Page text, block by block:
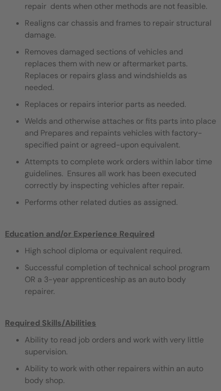
repair dents when other methods are not feasible.
Realigns car chassis and frames to repair structural
damage.
Removes damaged sections of vehicles and
replaces them with new or aftermarket parts.
Replaces or repairs glass and windshields as
needed.
Replaces or repairs interior parts as needed.
Welds and otherwise attaches or fits parts into place
and Prepares and repaints vehicles with factory-
specified paint or agreed-upon equivalent.
Attempts to complete work orders within labor time
guidelines. Ensures all work has been executed
correctly by inspecting vehicles after repair.
Performs other related duties as assigned.
Education and/or Experience Required
High school diploma or equivalent required.
Successful completion of technical school program
OR a 3-year apprenticeship as an auto body
repairer.
Required Skills/Abilities
Ability to read job orders and work with very little
supervision.
Ability to work with other repairers within an auto
body shop.